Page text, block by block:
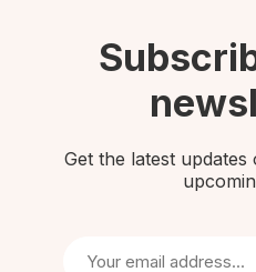
Get the latest